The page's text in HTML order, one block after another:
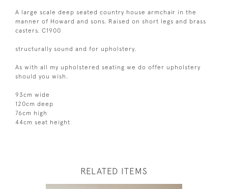
A large scale deep seated country house armchair in the
manner of Howard and sons. Raised on short legs and brass
casters. C1900
structurally sound and for upholstery.
As with all my upholstered seating we do offer upholstery
should you wish.
93cm wide
120cm deep
76cm high
44cm seat height
RELATED ITEMS